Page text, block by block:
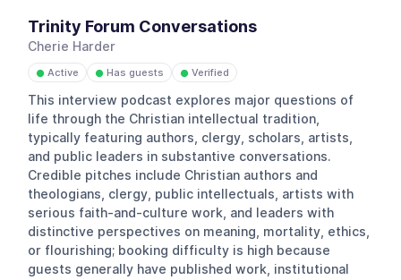
Trinity Forum Conversations
Cherie Harder
● Active ● Has guests ● Verified
This interview podcast explores major questions of
life through the Christian intellectual tradition,
typically featuring authors, clergy, scholars, artists,
and public leaders in substantive conversations.
Credible pitches include Christian authors and
theologians, clergy, public intellectuals, artists with
serious faith-and-culture work, and leaders with
distinctive perspectives on meaning, mortality, ethics,
or flourishing; booking difficulty is high because
guests generally have published work, institutional